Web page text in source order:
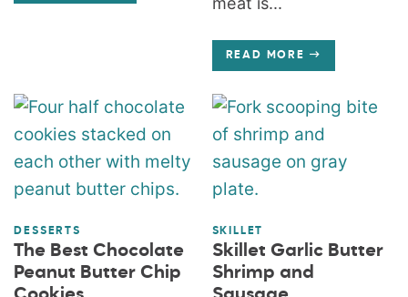
READ MORE
DESSERTS
The Best Chocolate
Peanut Butter Chip
SKILLET
Skillet Garlic Butter
Shrimp and